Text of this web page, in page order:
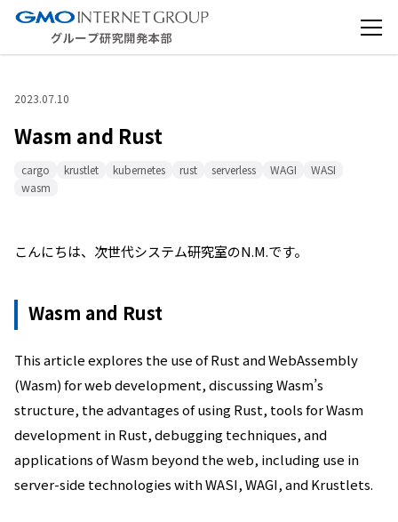
2023.07.10
Wasm and Rust
cargo krustlet kubernetes rust serverless WAGI
WASI
wasm
こんにちは、次世代システム研究室のN.M.です。
Wasm and Rust
This article explores the use of Rust and WebAssembly
(Wasm) for web development, discussing Wasm’s
structure, the advantages of using Rust, tools for Wasm
development in Rust, debugging techniques, and
applications of Wasm beyond the web, including use in
server-side technologies with WASI, WAGI, and Krustlets.